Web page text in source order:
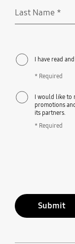
Last Name *
I have read
* Required
I would like to
promotions
its partners.
* Required
Submit